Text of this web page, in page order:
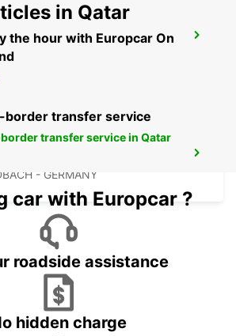
- GERMANY
in Qatar
the hour with Europcar On
border transfer service
transfer service in Qatar
car with Europcar ?
roadside assistance
hidden charge